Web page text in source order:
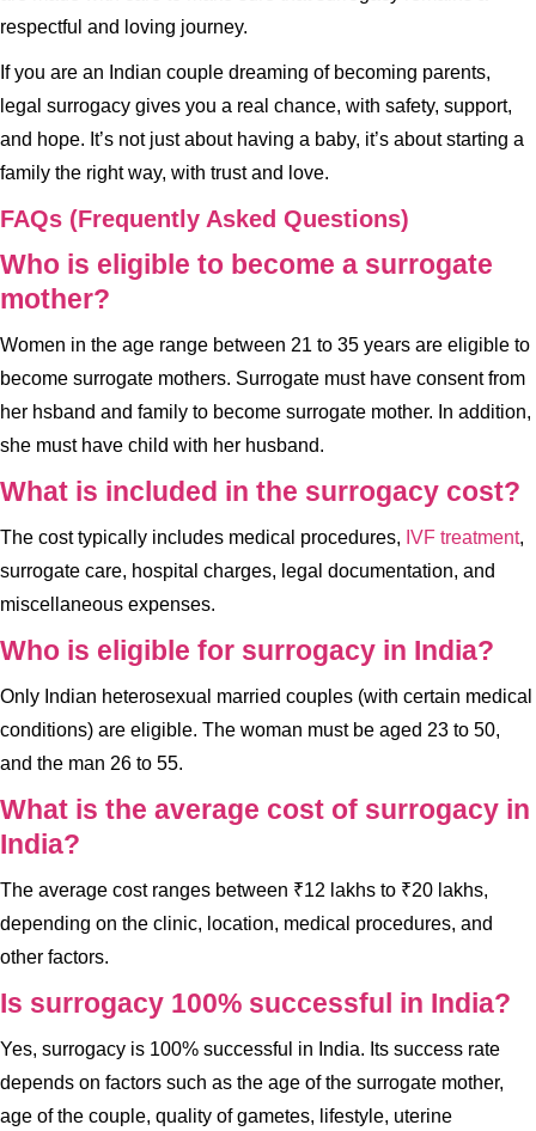
respectful and loving journey.
If you are an Indian couple dreaming of becoming parents,
legal surrogacy gives you a real chance, with safety, support,
and hope. It’s not just about having a baby, it’s about starting a
family the right way, with trust and love.
FAQs (Frequently Asked Questions)
Who is eligible to become a surrogate
mother?
Women in the age range between 21 to 35 years are eligible to
become surrogate mothers. Surrogate must have consent from
her hsband and family to become surrogate mother. In addition,
she must have child with her husband.
What is included in the surrogacy cost?
The cost typically includes medical procedures, IVF treatment,
surrogate care, hospital charges, legal documentation, and
miscellaneous expenses.
Who is eligible for surrogacy in India?
Only Indian heterosexual married couples (with certain medical
conditions) are eligible. The woman must be aged 23 to 50,
and the man 26 to 55.
What is the average cost of surrogacy in
India?
The average cost ranges between ₹12 lakhs to ₹20 lakhs,
depending on the clinic, location, medical procedures, and
other factors.
Is surrogacy 100% successful in India?
Yes, surrogacy is 100% successful in India. Its success rate
depends on factors such as the age of the surrogate mother,
age of the couple, quality of gametes, lifestyle, uterine